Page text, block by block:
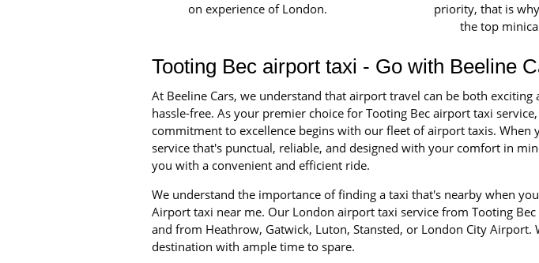
on experience of London.
priority, that is
the top
Tooting Bec airport taxi - Go with Beeline
At Beeline Cars, we understand that airport travel can be both
hassle-free. As your premier choice for Tooting Bec airport taxi
commitment to excellence begins with our fleet of airport taxis.
service that's punctual, reliable, and designed with your comfort in
you with a convenient and efficient ride.
We understand the importance of finding a taxi that's nearby when
Airport taxi near me. Our London airport taxi service from Tooting
and from Heathrow, Gatwick, Luton, Stansted, or London City
destination with ample time to spare.